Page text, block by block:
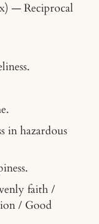
— Reciprocal
in hazardous
faith /
/ Good